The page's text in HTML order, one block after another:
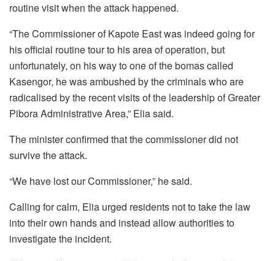
routine visit when the attack happened.
“The Commissioner of Kapote East was indeed going for
his official routine tour to his area of operation, but
unfortunately, on his way to one of the bomas called
Kasengor, he was ambushed by the criminals who are
radicalised by the recent visits of the leadership of Greater
Pibora Administrative Area,” Elia said.
The minister confirmed that the commissioner did not
survive the attack.
“We have lost our Commissioner,” he said.
Calling for calm, Elia urged residents not to take the law
into their own hands and instead allow authorities to
investigate the incident.